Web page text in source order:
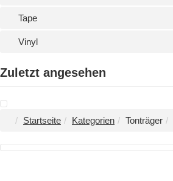
Tape
Vinyl
Zuletzt angesehen
Startseite Kategorien Tonträger